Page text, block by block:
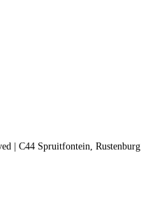
| C44 Spruitfontein, Rustenburg